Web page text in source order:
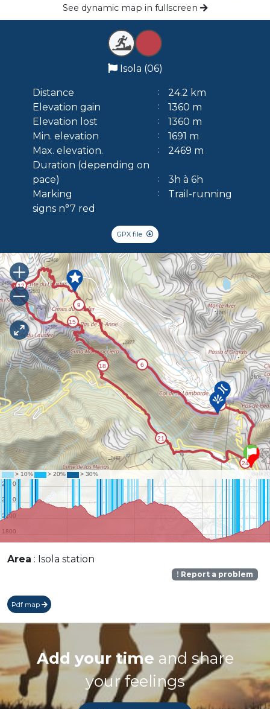
See dynamic map in fullscreen
Isola (06)
Distance
24.2 km
Elevation gain
1360 m
Elevation lost
1360 m
Min. elevation
1691 m
Max. elevation.
2469 m
Duration (depending on
pace)
3h à 6h
Marking
Trail-running
signs n°7 red
GPX file
Area : Isola station
Report a problem
Pdf map
Add your time and share
your feelings